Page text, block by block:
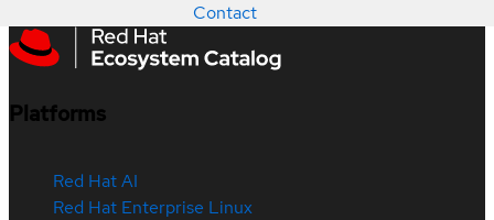
Contact
Platforms
Red Hat AI
Red Hat Enterprise Linux